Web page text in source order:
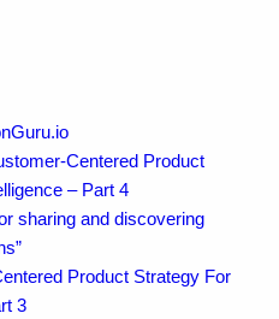
Centered Product
– Part 4
sharing and discovering
Product Strategy For
3